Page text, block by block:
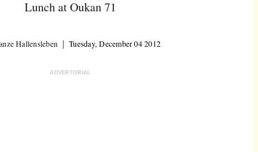
Lunch at Oukan 71
Hallensleben Tuesday, December 04 2012
ADVERTORIAL